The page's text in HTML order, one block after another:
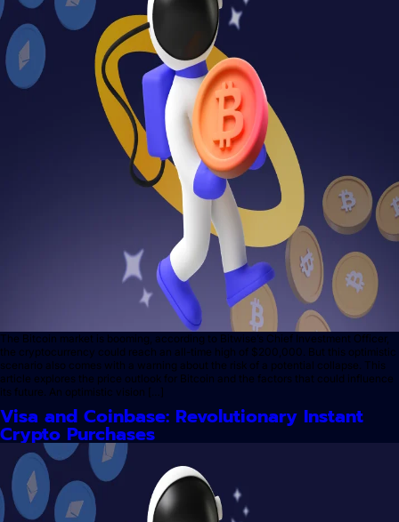
The Bitcoin market is booming, according to Bitwise’s Chief Investment Officer,
the cryptocurrency could reach an all-time high of $200,000. But this optimistic
scenario also comes with a warning about the risk of a potential collapse. This
article explores the price outlook for Bitcoin and the factors that could influence
its future. An optimistic vision […]
Visa and Coinbase: Revolutionary Instant
Crypto Purchases